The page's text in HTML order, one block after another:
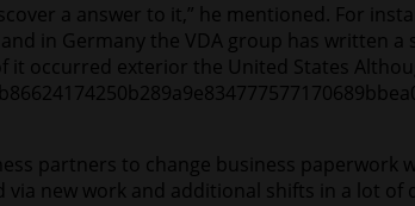
a answer to it,” he mentioned. For
in Germany the VDA group has written
it occurred exterior the United States
partners to change business paperwork
new work and additional shifts in a lot of